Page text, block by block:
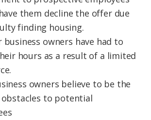
them decline the offer due
finding housing.
business owners have had to
hours as a result of a limited
owners believe to be the
to potential